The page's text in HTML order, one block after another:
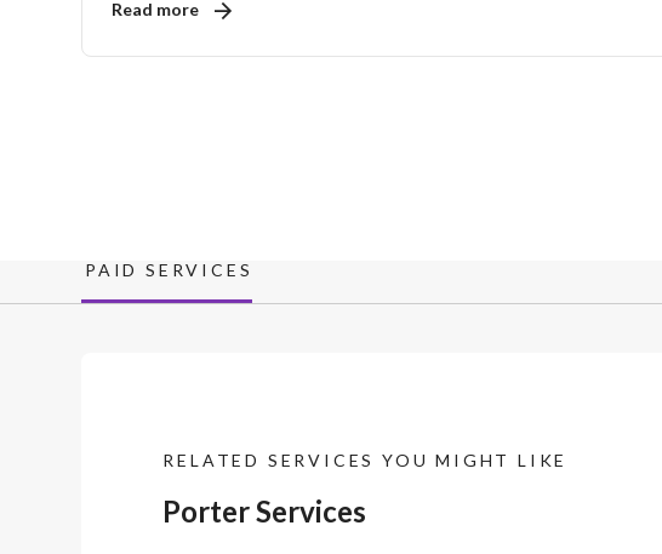
Read more
PAID SERVICES
RELATED SERVICES YOU MIGHT LIKE
Porter Services